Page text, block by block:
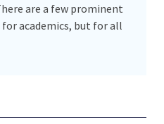
are a few prominent
academics, but for all